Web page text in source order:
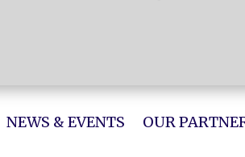
NEWS & EVENTS OUR